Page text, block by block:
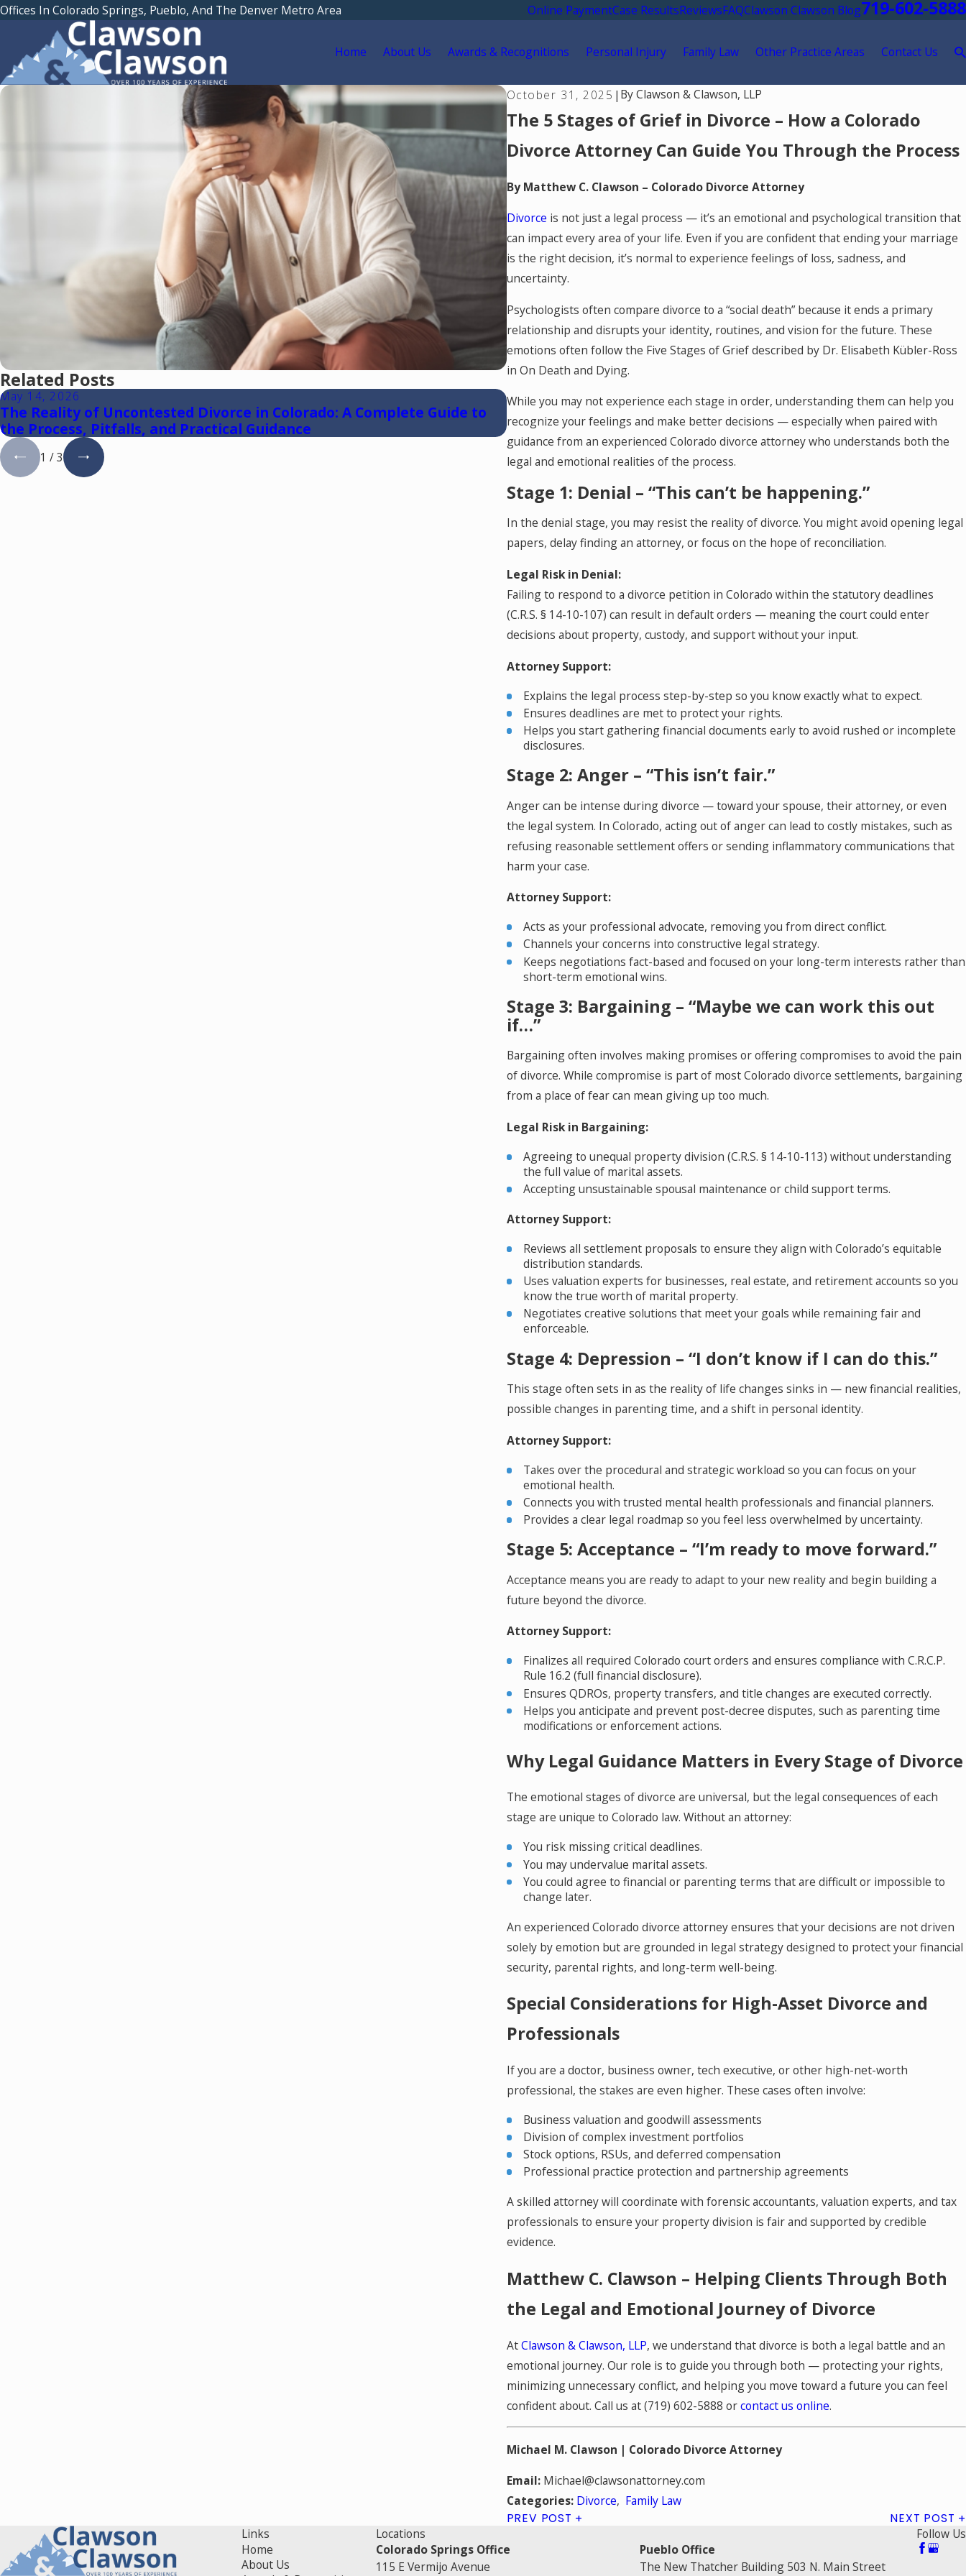
Offices In Colorado Springs, Pueblo, And The Denver Metro Area Online PaymentCase ResultsReviewsFAQClawson Clawson Blog719-602-5888
Home About Us Awards & Recognitions Personal Injury Family Law Other Practice Areas Contact Us
October 31, 2025 | ByClawson & Clawson, LLP
The 5 Stages of Grief in Divorce – How a Colorado
Divorce Attorney Can Guide You Through the Process
By Matthew C. Clawson – Colorado Divorce Attorney
Divorce is not just a legal process — it’s an emotional and psychological transition that
can impact every area of your life. Even if you are confident that ending your marriage
is the right decision, it’s normal to experience feelings of loss, sadness, and
uncertainty.
Psychologists often compare divorce to a “social death” because it ends a primary
relationship and disrupts your identity, routines, and vision for the future. These
emotions often follow the Five Stages of Grief described by Dr. Elisabeth Kübler-Ross
in On Death and Dying.
While you may not experience each stage in order, understanding them can help you
recognize your feelings and make better decisions — especially when paired with
guidance from an experienced Colorado divorce attorney who understands both the
legal and emotional realities of the process.
Stage 1: Denial – “This can’t be happening.”
In the denial stage, you may resist the reality of divorce. You might avoid opening legal
papers, delay finding an attorney, or focus on the hope of reconciliation.
Legal Risk in Denial:
Failing to respond to a divorce petition in Colorado within the statutory deadlines
(C.R.S. § 14-10-107) can result in default orders — meaning the court could enter
decisions about property, custody, and support without your input.
Attorney Support:
Explains the legal process step-by-step so you know exactly what to expect.
Ensures deadlines are met to protect your rights.
Helps you start gathering financial documents early to avoid rushed or incomplete
disclosures.
Stage 2: Anger – “This isn’t fair.”
Anger can be intense during divorce — toward your spouse, their attorney, or even
the legal system. In Colorado, acting out of anger can lead to costly mistakes, such as
refusing reasonable settlement offers or sending inflammatory communications that
harm your case.
Attorney Support:
Acts as your professional advocate, removing you from direct conflict.
Channels your concerns into constructive legal strategy.
Keeps negotiations fact-based and focused on your long-term interests rather than
short-term emotional wins.
Stage 3: Bargaining – “Maybe we can work this out
if…”
Bargaining often involves making promises or offering compromises to avoid the pain
of divorce. While compromise is part of most Colorado divorce settlements, bargaining
from a place of fear can mean giving up too much.
Legal Risk in Bargaining:
Agreeing to unequal property division (C.R.S. § 14-10-113) without understanding
the full value of marital assets.
Accepting unsustainable spousal maintenance or child support terms.
Attorney Support:
Reviews all settlement proposals to ensure they align with Colorado’s equitable
distribution standards.
Uses valuation experts for businesses, real estate, and retirement accounts so you
know the true worth of marital property.
Negotiates creative solutions that meet your goals while remaining fair and
enforceable.
Stage 4: Depression – “I don’t know if I can do this.”
This stage often sets in as the reality of life changes sinks in — new financial realities,
possible changes in parenting time, and a shift in personal identity.
Attorney Support:
Takes over the procedural and strategic workload so you can focus on your
emotional health.
Connects you with trusted mental health professionals and financial planners.
Provides a clear legal roadmap so you feel less overwhelmed by uncertainty.
Stage 5: Acceptance – “I’m ready to move forward.”
Acceptance means you are ready to adapt to your new reality and begin building a
future beyond the divorce.
Attorney Support:
Finalizes all required Colorado court orders and ensures compliance with C.R.C.P.
Rule 16.2 (full financial disclosure).
Ensures QDROs, property transfers, and title changes are executed correctly.
Helps you anticipate and prevent post-decree disputes, such as parenting time
modifications or enforcement actions.
Why Legal Guidance Matters in Every Stage of Divorce
The emotional stages of divorce are universal, but the legal consequences of each
stage are unique to Colorado law. Without an attorney:
You risk missing critical deadlines.
You may undervalue marital assets.
You could agree to financial or parenting terms that are difficult or impossible to
change later.
An experienced Colorado divorce attorney ensures that your decisions are not driven
solely by emotion but are grounded in legal strategy designed to protect your financial
security, parental rights, and long-term well-being.
Special Considerations for High-Asset Divorce and
Professionals
If you are a doctor, business owner, tech executive, or other high-net-worth
professional, the stakes are even higher. These cases often involve:
Business valuation and goodwill assessments
Division of complex investment portfolios
Stock options, RSUs, and deferred compensation
Professional practice protection and partnership agreements
A skilled attorney will coordinate with forensic accountants, valuation experts, and tax
professionals to ensure your property division is fair and supported by credible
evidence.
Matthew C. Clawson – Helping Clients Through Both
the Legal and Emotional Journey of Divorce
AtClawson & Clawson, LLP, we understand that divorce is both a legal battle and an
emotional journey. Our role is to guide you through both — protecting your rights,
minimizing unnecessary conflict, and helping you move toward a future you can feel
confident about. Call us at(719) 602-5888 orcontact us online.
Michael M. Clawson | Colorado Divorce Attorney
Email:Michael@clawsonattorney.com
Categories: Divorce, Family Law
PREV POST NEXT POST
Related Posts
May 14, 2026
The Reality of Uncontested Divorce in Colorado: A Complete Guide to
the Process, Pitfalls, and Practical Guidance
May 6, 2026
Reunification Therapy in Colorado
1 /3
Links
Home
About Us
Locations
Colorado Springs Office
115 E Vermijo Avenue
Pueblo Office
The New Thatcher Building 503 N. Main Street
Follow Us